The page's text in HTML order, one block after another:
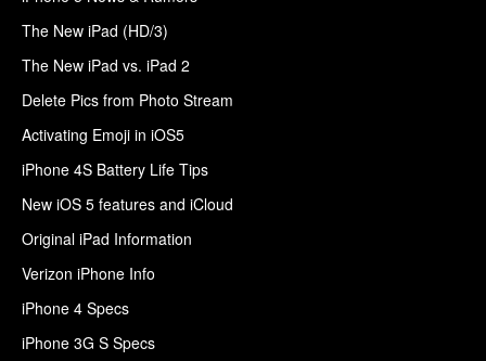
The New iPad (HD/3)
The New iPad vs. iPad 2
Delete Pics from Photo Stream
Activating Emoji in iOS5
iPhone 4S Battery Life Tips
New iOS 5 features and iCloud
Original iPad Information
Verizon iPhone Info
iPhone 4 Specs
iPhone 3G S Specs